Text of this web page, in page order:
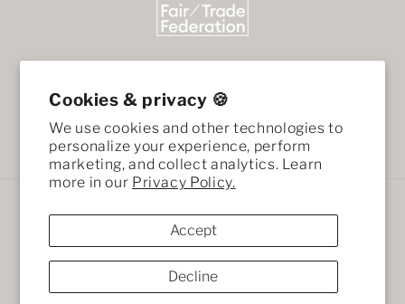
Cookies & privacy 🍪
We use cookies and other technologies to
personalize your experience, perform
marketing, and collect analytics. Learn
more in our Privacy Policy.
Accept
Decline
FacebookInstagram
African ModEcommerce Software by Shopify